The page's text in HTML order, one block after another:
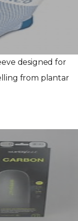
designed for
from plantar